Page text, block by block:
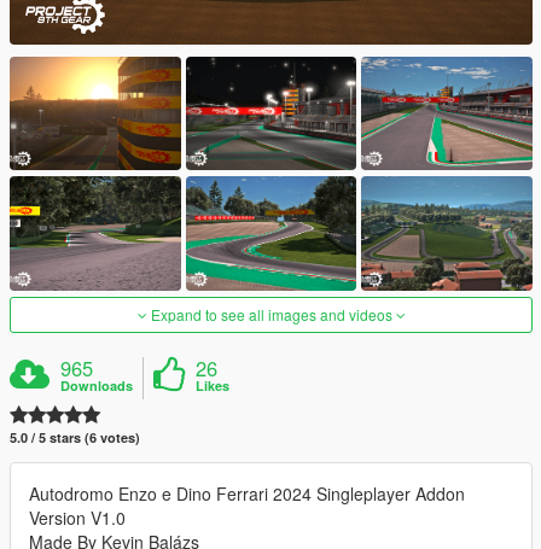
Expand to see all images and videos
965
Downloads
26
Likes
5.0 / 5 stars (6 votes)
Autodromo Enzo e Dino Ferrari 2024 Singleplayer Addon
Version V1.0
Made By Kevin Balázs